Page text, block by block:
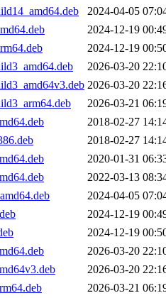
2024-04-05
2024-12-19
2024-12-19
2026-03-20
2026-03-20
2026-03-21
2018-02-27
2018-02-27
2020-01-31
2022-03-13
2024-04-05
2024-12-19
2024-12-19
2026-03-20
2026-03-20
2026-03-21